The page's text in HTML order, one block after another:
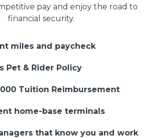
pay and enjoy the road to
financial security.
miles and paycheck
Pet & Rider Policy
Tuition Reimbursement
home-base terminals
that know you and work